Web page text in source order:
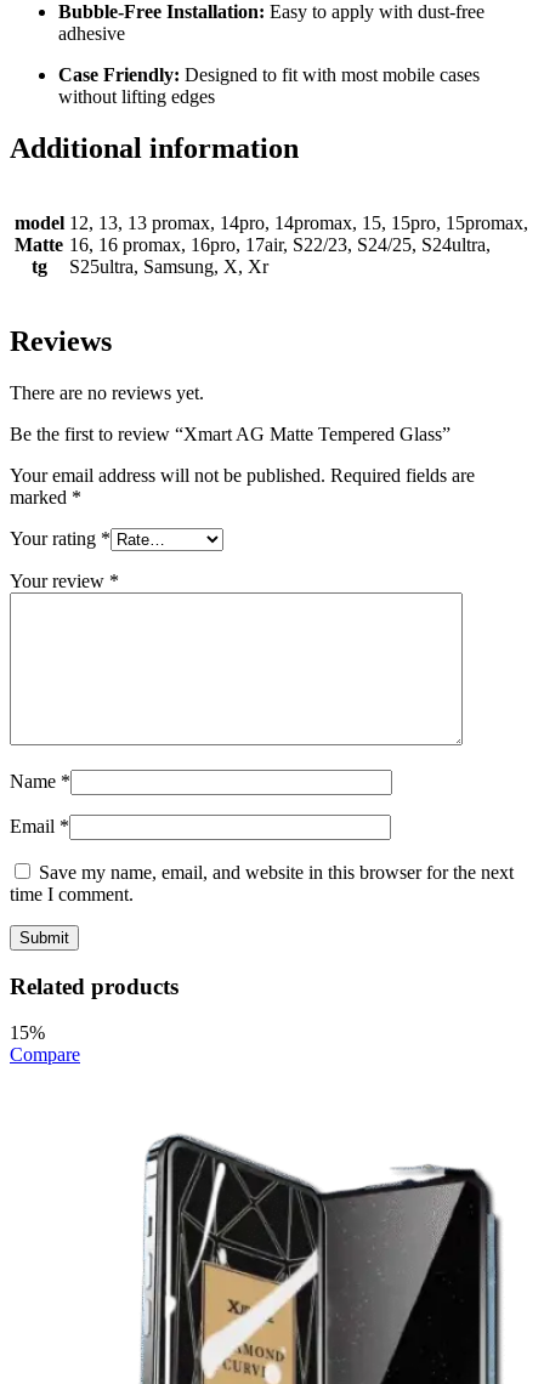
Bubble-Free Installation: Easy to apply with dust-free
adhesive
Case Friendly: Designed to fit with most mobile cases
without lifting edges
Additional information
model
Matte
tg
12, 13, 13 promax, 14pro, 14promax, 15, 15pro, 15promax,
16, 16 promax, 16pro, 17air, S22/23, S24/25, S24ultra,
S25ultra, Samsung, X, Xr
Reviews
There are no reviews yet.
Be the first to review “Xmart AG Matte Tempered Glass”
Your email address will not be published. Required fields are
marked *
Your rating *
Your review *
Name *
Email *
Save my name, email, and website in this browser for the next
time I comment.
Related products
15%
Compare